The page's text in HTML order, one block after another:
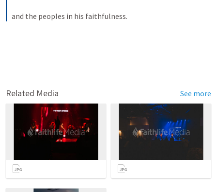
and the peoples in his faithfulness.
Related Media See more